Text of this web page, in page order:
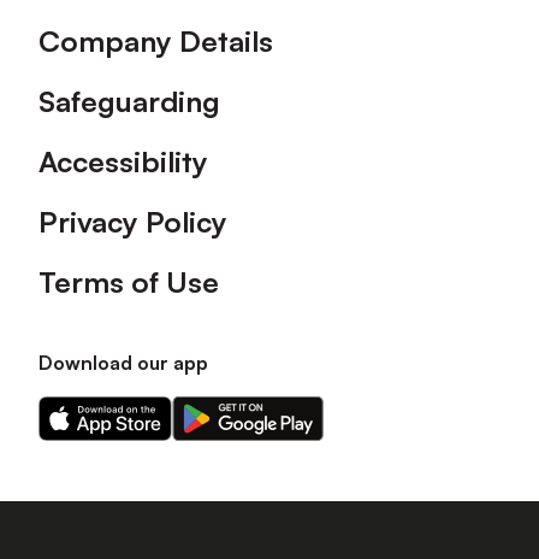
Company Details
Safeguarding
Accessibility
Privacy Policy
Terms of Use
Download our app
Download
our
on
Download
our
on